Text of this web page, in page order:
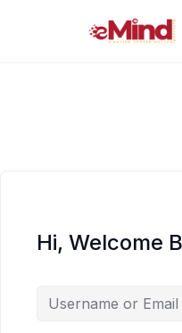
Hi, Welcome